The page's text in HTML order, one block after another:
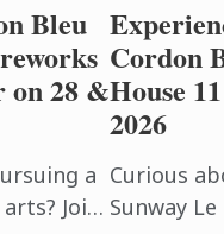
Bleu
on 28 &
a
Join
Cordon
House
2026
Curious
Sunway